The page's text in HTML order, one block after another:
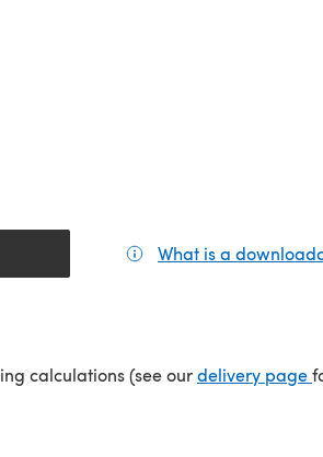
What is a
calculations (see ourdelivery page